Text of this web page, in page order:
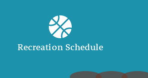
Recreation Schedule